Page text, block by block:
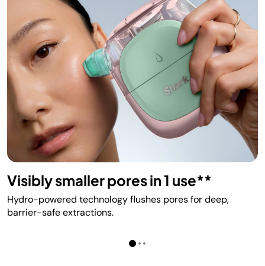
Visibly smaller pores in 1 use**
Hydro-powered technology flushes pores for deep,
barrier-safe extractions.